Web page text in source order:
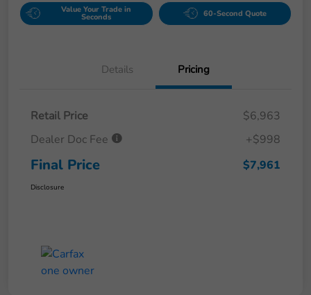
Value Your Trade in
Seconds 60-Second Quote
Details Pricing
Retail Price
$6,963
Dealer Doc Fee
+$998
Final Price $7,961
Disclosure